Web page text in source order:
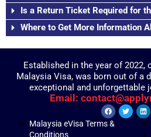
Is a Return Ticket Required for
Where to Get More Information
Established in the year of 2022,
Malaysia Visa, was born out of a
exceptional and unforgettable
Email:
Malaysia eVisa Terms &
Conditions